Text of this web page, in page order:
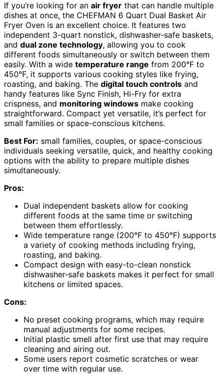
If you’re looking for an air fryer that can handle multiple
dishes at once, the CHEFMAN 6 Quart Dual Basket Air
Fryer Oven is an excellent choice. It features two
independent 3-quart nonstick, dishwasher-safe baskets,
and dual zone technology, allowing you to cook
different foods simultaneously or switch between them
easily. With a wide temperature range from 200°F to
450°F, it supports various cooking styles like frying,
roasting, and baking. The digital touch controls and
handy features like Sync Finish, Hi-Fry for extra
crispness, and monitoring windows make cooking
straightforward. Compact yet versatile, it’s perfect for
small families or space-conscious kitchens.
Best For: small families, couples, or space-conscious
individuals seeking versatile, quick, and healthy cooking
options with the ability to prepare multiple dishes
simultaneously.
Pros:
Dual independent baskets allow for cooking
different foods at the same time or switching
between them effortlessly.
Wide temperature range (200°F to 450°F) supports
a variety of cooking methods including frying,
roasting, and baking.
Compact design with easy-to-clean nonstick
dishwasher-safe baskets makes it perfect for small
kitchens or limited spaces.
Cons:
No preset cooking programs, which may require
manual adjustments for some recipes.
Initial plastic smell after first use that may require
cleaning and airing out.
Some users report cosmetic scratches or wear
over time with regular use.